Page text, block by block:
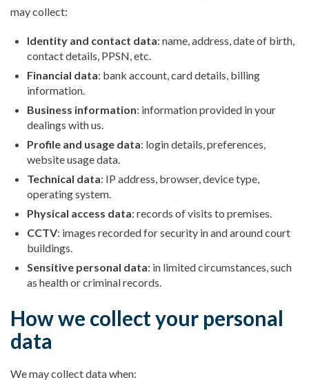
may collect:
Identity and contact data: name, address, date of birth,
contact details, PPSN, etc.
Financial data: bank account, card details, billing
information.
Business information: information provided in your
dealings with us.
Profile and usage data: login details, preferences,
website usage data.
Technical data: IP address, browser, device type,
operating system.
Physical access data: records of visits to premises.
CCTV: images recorded for security in and around court
buildings.
Sensitive personal data: in limited circumstances, such
as health or criminal records.
How we collect your personal
data
We may collect data when: